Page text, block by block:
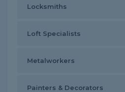
Locksmiths
Loft Specialists
Metalworkers
Painters & Decorators